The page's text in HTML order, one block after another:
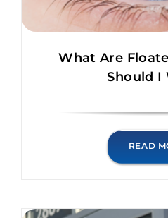
What Are
Should I
READ